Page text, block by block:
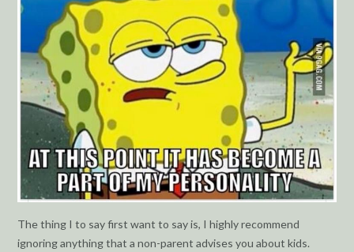
The thing I to say first want to say is, I highly recommend
ignoring anything that a non-parent advises you about kids.